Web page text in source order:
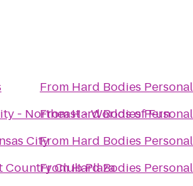
- Northeast - Worlds of Fun
City
Country Club Plaza
From Hard Bodies
FromHard Bodies
From Hard Bodies
FromHard Bodies